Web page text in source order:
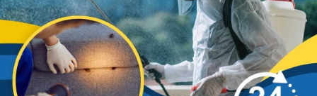
🌐 Website:
https://centurypest.com